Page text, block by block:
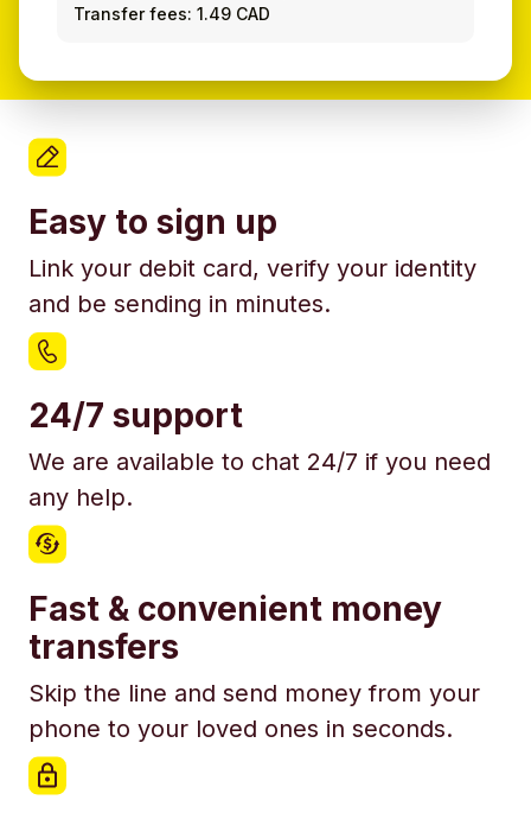
Transfer fees: 1.49 CAD
Easy to sign up
Link your debit card, verify your identity
and be sending in minutes.
24/7 support
We are available to chat 24/7 if you need
any help.
Fast & convenient money
transfers
Skip the line and send money from your
phone to your loved ones in seconds.